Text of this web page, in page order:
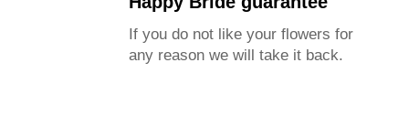
If you do not like your flowers for
any reason we will take it back.